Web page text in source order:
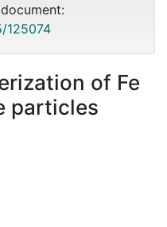
125074
of Fe
particles